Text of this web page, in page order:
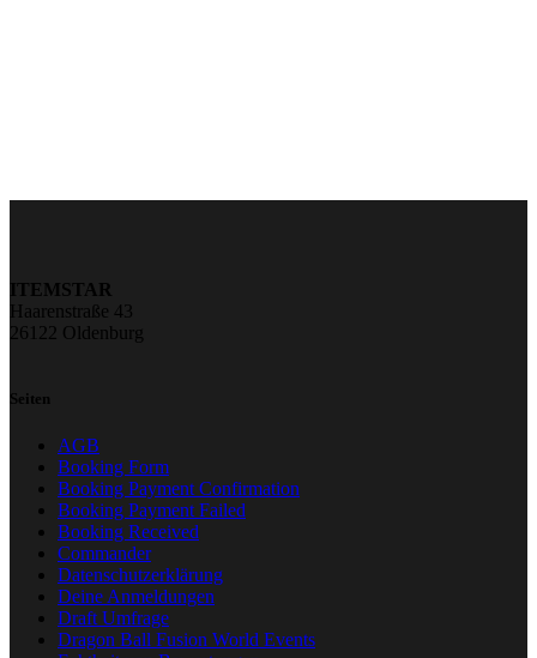
ITEMSTAR
Haarenstraße 43
26122 Oldenburg
Seiten
AGB
Booking Form
Booking Payment Confirmation
Booking Payment Failed
Booking Received
Commander
Datenschutzerklärung
Deine Anmeldungen
Draft Umfrage
Dragon Ball Fusion World Events